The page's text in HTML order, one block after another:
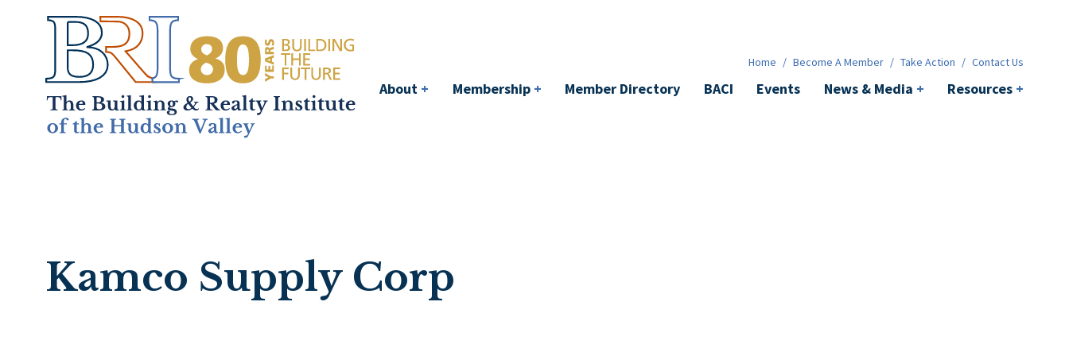
Home / Become A Member / Take Action / Contact Us
About + Membership + Member Directory BACI Events News & Media + Resources +
Kamco Supply Corp